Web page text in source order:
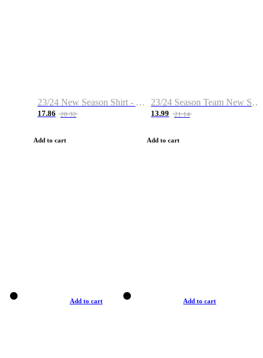
23/24 New Season Shirt - Custom Name & Number
17.86 28.32
Add to cart
23/24 Season Team New Shirt -Size S-2XL
13.99 21.14
Add to cart
Add to cart Add to cart